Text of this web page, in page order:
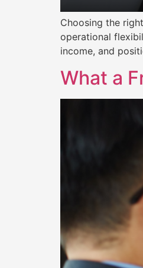
Choosing the
operational
income, and
What a